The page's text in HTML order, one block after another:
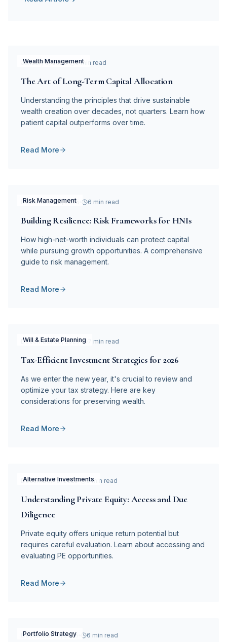
Wealth Management
January 5, 2026 5 min read
The Art of Long-Term Capital Allocation
Understanding the principles that drive sustainable
wealth creation over decades, not quarters. Learn how
patient capital outperforms over time.
Read More
Risk Management
December 28, 2025 6 min read
Building Resilience: Risk Frameworks for HNIs
How high-net-worth individuals can protect capital
while pursuing growth opportunities. A comprehensive
guide to risk management.
Read More
Will & Estate Planning
December 20, 2025 7 min read
Tax-Efficient Investment Strategies for 2026
As we enter the new year, it's crucial to review and
optimize your tax strategy. Here are key
considerations for preserving wealth.
Read More
Alternative Investments
December 15, 2025 9 min read
Understanding Private Equity: Access and Due
Diligence
Private equity offers unique return potential but
requires careful evaluation. Learn about accessing and
evaluating PE opportunities.
Read More
Portfolio Strategy
December 10, 2025 6 min read